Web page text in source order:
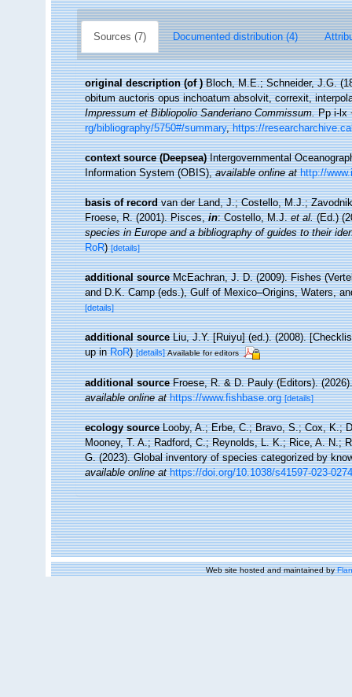
Sources (7) Documented distribution (4)
original description (of ) Bloch, M.E.; Schneider, J.G.
obitum auctoris opus inchoatum absolvit, correxit,
Impressum et Bibliopolio Sanderiano Commissum.Pp i-lx
rg/bibliography/5750#/summary,https://
context source (Deepsea) Intergovernmental
Information System (OBIS),available online at http://
basis of record van der Land, J.; Costello, M.J.;
Froese, R. (2001). Pisces,in: Costello, M.J.et al.(Ed.)
species in Europe and a bibliography of guides to their
RoR)[details]
additional source McEachran, J. D. (2009). Fishes
and D.K. Camp (eds.), Gulf of Mexico–Origins, Waters,
[details]
additional source Liu, J.Y. [Ruiyu] (ed.). (2008).
up inRoR)[details] Available for editors
additional source Froese, R. & D. Pauly (Editors).
available online at https://www.fishbase.org [details]
ecology source Looby, A.; Erbe, C.; Bravo, S.; Cox, K.;
Mooney, T. A.; Radford, C.; Reynolds, L. K.; Rice, A. N.;
G. (2023). Global inventory of species categorized by
available online at https://doi.org/10.1038/s41597-023-
Web site hosted and maintained by